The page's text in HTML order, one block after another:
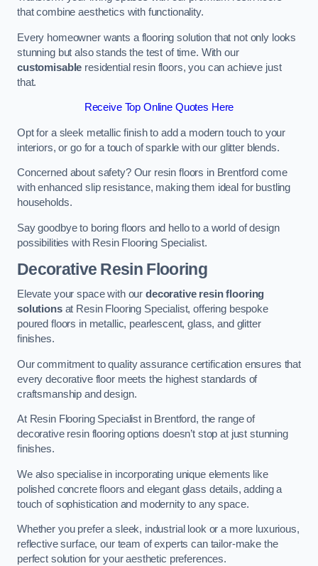
that combine aesthetics with functionality.
Every homeowner wants a flooring solution that not only looks
stunning but also stands the test of time. With our
customisable residential resin floors, you can achieve just
that.
Receive Top Online Quotes Here
Opt for a sleek metallic finish to add a modern touch to your
interiors, or go for a touch of sparkle with our glitter blends.
Concerned about safety? Our resin floors in Brentford come
with enhanced slip resistance, making them ideal for bustling
households.
Say goodbye to boring floors and hello to a world of design
possibilities with Resin Flooring Specialist.
Decorative Resin Flooring
Elevate your space with our decorative resin flooring
solutionsat Resin Flooring Specialist, offering bespoke
poured floors in metallic, pearlescent, glass, and glitter
finishes.
Our commitment to quality assurance certification ensures that
every decorative floor meets the highest standards of
craftsmanship and design.
At Resin Flooring Specialist in Brentford, the range of
decorative resin flooring options doesn’t stop at just stunning
finishes.
We also specialise in incorporating unique elements like
polished concrete floors and elegant glass details, adding a
touch of sophistication and modernity to any space.
Whether you prefer a sleek, industrial look or a more luxurious,
reflective surface, our team of experts can tailor-make the
perfect solution for your aesthetic preferences.